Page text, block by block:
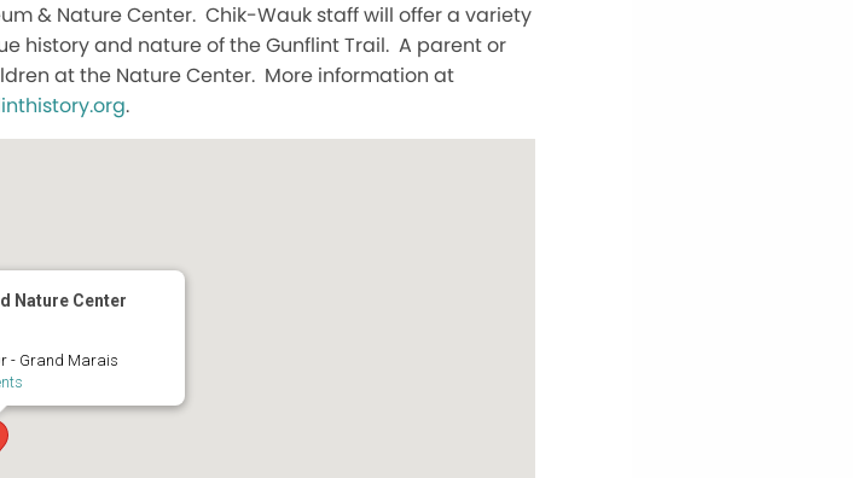
& Nature Center. Chik-Wauk staff will offer a variety
history and nature of the Gunflint Trail. A parent or
at the Nature Center. More information at
.
Nature Center
- Grand Marais